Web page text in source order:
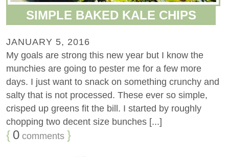
SIMPLE BAKED KALE CHIPS
JANUARY 5, 2016
My goals are strong this new year but I know the
munchies are going to pester me for a few more
days. I just want to snack on something crunchy and
salty that is not processed. These ever so simple,
crisped up greens fit the bill. I started by roughly
chopping two decent size bunches [...]
{ 0 comments }